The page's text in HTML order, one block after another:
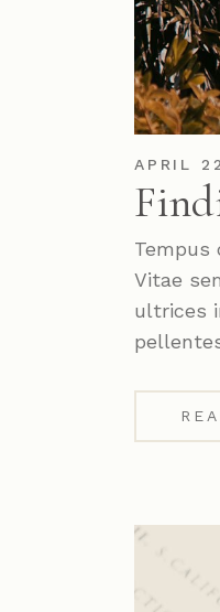
APRIL
Tempus
Vitae
ultrices